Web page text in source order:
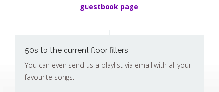
guestbook page.
50s to the current floor fillers
You can even send us a playlist via email with all your
favourite songs.